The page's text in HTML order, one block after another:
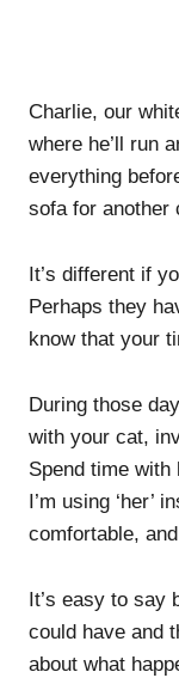
Charlie, our
where he’ll run
everything
sofa for another
It’s different if
Perhaps they
know that your
During those
with your cat,
Spend time
I’m using ‘her’
comfortable,
It’s easy to say
could have and
about what